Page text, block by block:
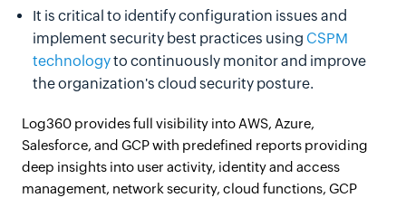
It is critical to identify configuration issues and
implement security best practices using CSPM
technologyto continuously monitor and improve
the organization's cloud security posture.
Log360 provides full visibility into AWS, Azure,
Salesforce, and GCP with predefined reports providing
deep insights into user activity, identity and access
management, network security, cloud functions, GCP